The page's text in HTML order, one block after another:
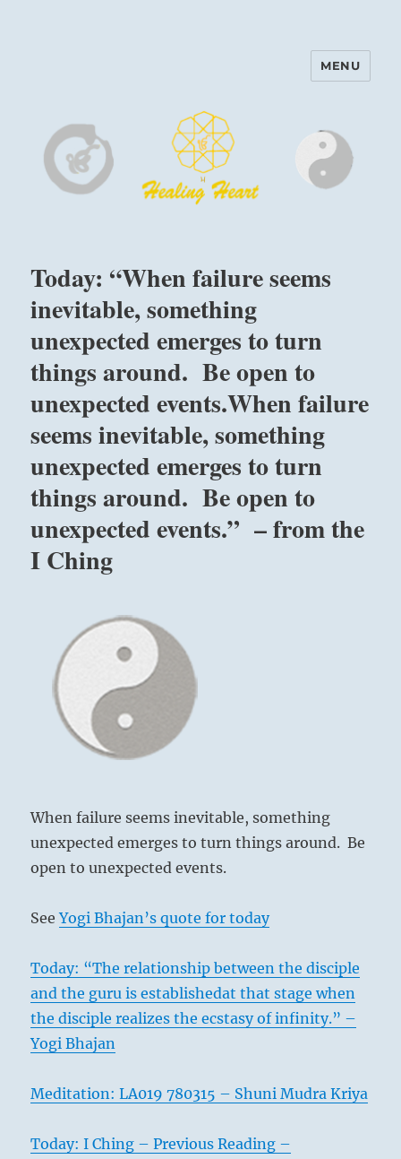
Harinam and Healing Heart
MENU
Today: “When failure seems
inevitable, something
unexpected emerges to turn
things around. Be open to
unexpected events.When failure
seems inevitable, something
unexpected emerges to turn
things around. Be open to
unexpected events.” – from the
I Ching
When failure seems inevitable, something
unexpected emerges to turn things around. Be
open to unexpected events.
SeeYogi Bhajan’s quote for today
Today: “The relationship between the disciple
and the guru is establishedat that stage when
the disciple realizes the ecstasy of infinity.” –
Yogi Bhajan
Meditation: LA019 780315 – Shuni Mudra Kriya
Today: I Ching – Previous Reading –